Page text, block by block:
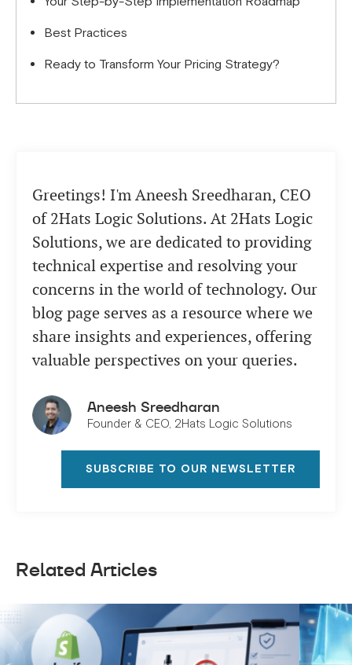
Best Practices
Ready to Transform Your Pricing Strategy?
Greetings! I'm Aneesh Sreedharan, CEO
of 2Hats Logic Solutions. At 2Hats Logic
Solutions, we are dedicated to providing
technical expertise and resolving your
concerns in the world of technology. Our
blog page serves as a resource where we
share insights and experiences, offering
valuable perspectives on your queries.
Aneesh Sreedharan
Founder & CEO, 2Hats Logic Solutions
SUBSCRIBE TO OUR NEWSLETTER
Related Articles